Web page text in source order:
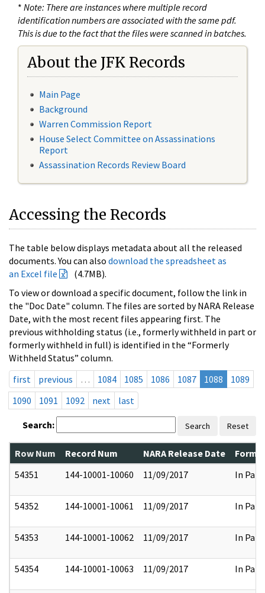
* Note: There are instances where multiple record
identification numbers are associated with the same pdf.
This is due to the fact that the files were scanned in batches.
About the JFK Records
Main Page
Background
Warren Commission Report
House Select Committee on Assassinations
Report
Assassination Records Review Board
Accessing the Records
The table below displays metadata about all the released
documents. You can also download the spreadsheet as
an Excel file
(4.7MB).
To view or download a specific document, follow the link in
the "Doc Date" column. The files are sorted by NARA Release
Date, with the most recent files appearing first. The
previous withholding status (i.e., formerly withheld in part or
formerly withheld in full) is identified in the “Formerly
Withheld Status” column.
first
previous … 1084 1085 1086 1087 1088
1089
1090
1091 1092 next last
Search: Search Reset
Row Num Record Num NARA Release Date
54351
144-10001-10060 11/09/2017 In Part
54352 144-10001-10061 11/09/2017 In Part
54353 144-10001-10062 11/09/2017 In Part
54354 144-10001-10063 11/09/2017 In Part